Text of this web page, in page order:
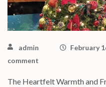
admin February
comment
The Heartfelt Warmth and